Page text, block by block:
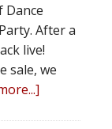
Dance
After a
live!
sale, we